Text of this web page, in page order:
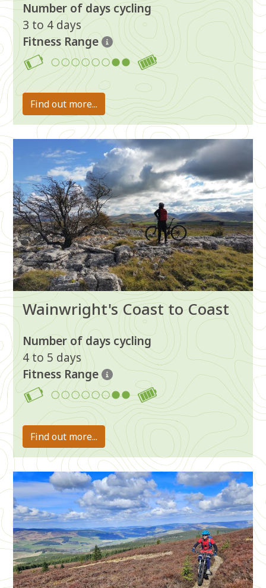
Number of days cycling
3 to 4 days
Fitness Range
7-8
Find out more...
Wainwright's Coast to Coast
Number of days cycling
4 to 5 days
Fitness Range
Find out more...
Image